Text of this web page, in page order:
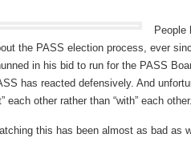
People
the PASS election process, ever
in his bid to run for the PASS
has reacted defensively. And
each other rather than “with” each other.
this has been almost as bad as